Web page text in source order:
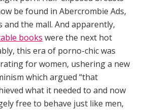
be found in Abercrombie Ads,
and the mall. And apparently,
books were the next hot
this era of porno-chic was
for women, ushering a new
which argued “that
what it needed to and now
free to behave just like men,